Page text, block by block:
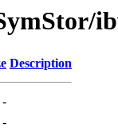
Description
-
-